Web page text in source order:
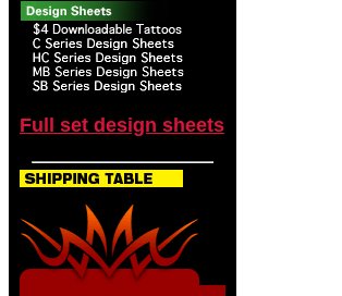
Full set design sheets